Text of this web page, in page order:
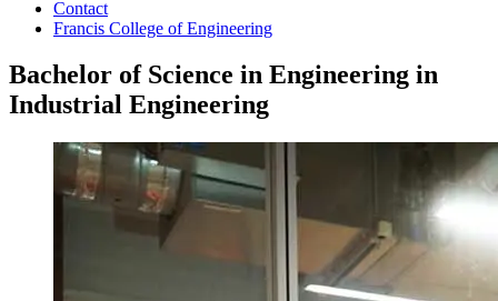
Contact
Francis College of Engineering
Bachelor of Science in Engineering in
Industrial Engineering